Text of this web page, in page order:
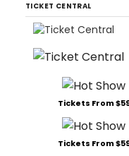
TICKET CENTRAL
Tickets From
Tickets From